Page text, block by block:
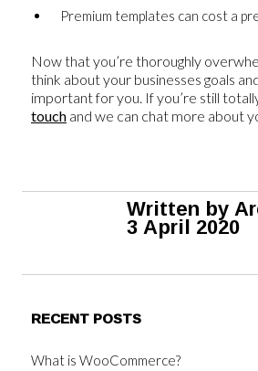
Premium templates can cost a
Now that you’re thoroughly
think about your businesses goals
important for you. If you’re still
touch and we can chat more about
Written by
3 April 2020
RECENT POSTS
What is WooCommerce?